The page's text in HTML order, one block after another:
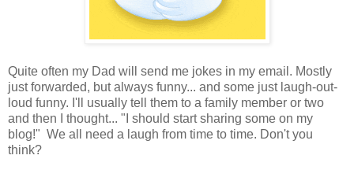
Quite often my Dad will send me jokes in my email. Mostly
just forwarded, but always funny... and some just laugh-out-
loud funny. I'll usually tell them to a family member or two
and then I thought... "I should start sharing some on my
blog!" We all need a laugh from time to time. Don't you
think?